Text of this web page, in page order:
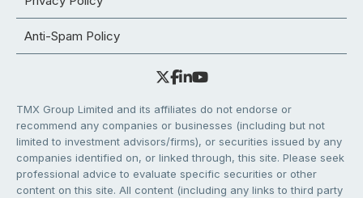
Anti-Spam Policy
TMX Group Limited and its affiliates do not endorse or
recommend any companies or businesses (including but not
limited to investment advisors/firms), or securities issued by any
companies identified on, or linked through, this site. Please seek
professional advice to evaluate specific securities or other
content on this site. All content (including any links to third party